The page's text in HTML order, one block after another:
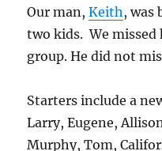
Our man,Keith , was
two kids. We
group. He did not
Starters include a
Larry, Eugene,
Murphy, Tom,